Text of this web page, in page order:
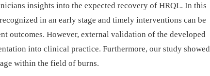
insights into the expected recovery of HRQL. In this
in an early stage and timely interventions can be
outcomes. However, external validation of the developed
into clinical practice. Furthermore, our study showed
within the field of burns.